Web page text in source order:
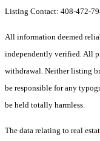
Listing Contact: 408-472-
All information deemed
independently verified. All
withdrawal. Neither listing
be responsible for any
be held totally harmless.
The data relating to real